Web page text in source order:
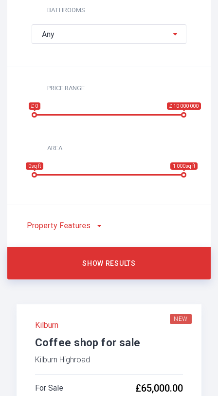
BATHROOMS
Any
PRICE RANGE
£ 0 £ 10 000 000
AREA
0sq ft 1 000sq ft
Property Features
NEW
Kilburn
Coffee shop for sale
Kilburn Highroad
£65,000.00
For Sale